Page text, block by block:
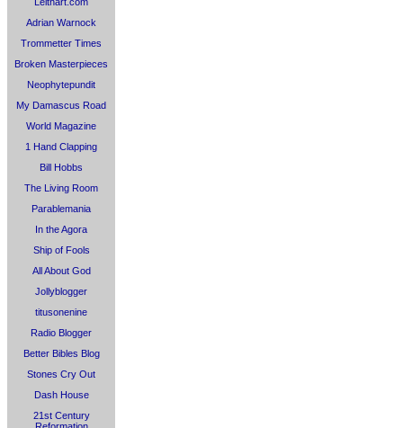
Adrian Warnock
Trommetter Times
Broken Masterpieces
Neophytepundit
My Damascus Road
World Magazine
1 Hand Clapping
Bill Hobbs
The Living Room
Parablemania
In the Agora
Ship of Fools
All About God
Jollyblogger
titusonenine
Radio Blogger
Better Bibles Blog
Stones Cry Out
Dash House
21st Century